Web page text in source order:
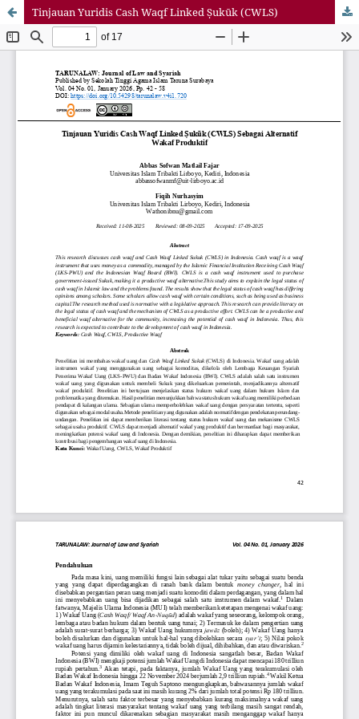
Tinjauan Yuridis Cash Waqf Linked Ṣukūk (CWLS)